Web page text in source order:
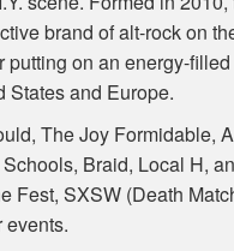
brand of alt-rock on
on an energy-
States and Europe.
The Joy Formidable,
Braid, Local H,
Fest,SXSW (Death
events.